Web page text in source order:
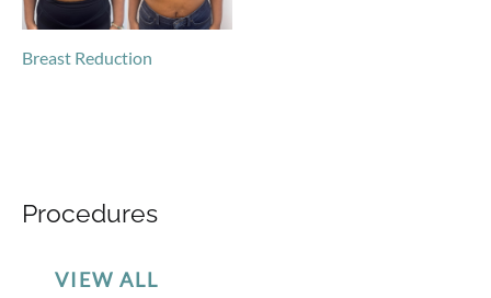
Procedures
VIEW ALL
Breast Reduction